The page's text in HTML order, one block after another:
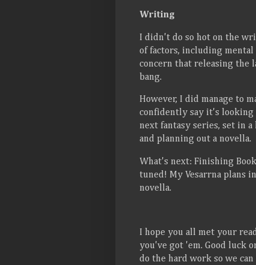
Writing
I didn't do so hot on the
of factors, including mental
concern that releasing the
bang.
However, I did manage to
confidently say it's
next fantasy series, set in
and planning out a novella.
What's next: Finishing
tuned! My Vesarrna plans
novella.
I hope you all met your
you've got 'em. Good luck
do the hard work so we